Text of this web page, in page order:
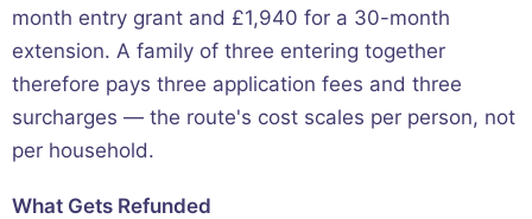
month entry grant and £1,940 for a 30-month
extension. A family of three entering together
therefore pays three application fees and three
surcharges — the route's cost scales per person, not
per household.
What Gets Refunded